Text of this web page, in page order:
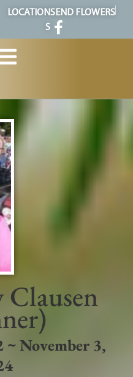
LOCATION
S
SEND FLOWERS
~ November 3,